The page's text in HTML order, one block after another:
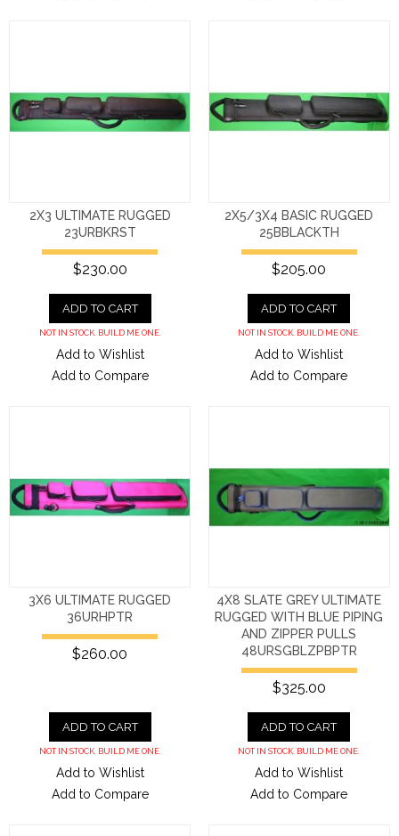
2X3 ULTIMATE RUGGED
23URBKRST
$230.00
ADD TO CART
NOT IN STOCK. BUILD ME ONE.
Add to Wishlist
Add to Compare
2X5/3X4 BASIC RUGGED
25BBLACKTH
$205.00
ADD TO CART
NOT IN STOCK. BUILD ME ONE.
Add to Wishlist
Add to Compare
3X6 ULTIMATE RUGGED
36URHPTR
$260.00
ADD TO CART
NOT IN STOCK. BUILD ME ONE.
Add to Wishlist
Add to Compare
4X8 SLATE GREY ULTIMATE
RUGGED WITH BLUE PIPING
AND ZIPPER PULLS
48URSGBLZPBPTR
$325.00
ADD TO CART
NOT IN STOCK. BUILD ME ONE.
Add to Wishlist
Add to Compare